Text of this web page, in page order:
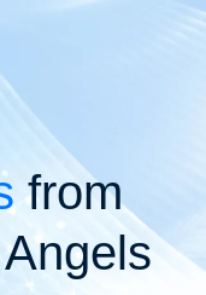
from